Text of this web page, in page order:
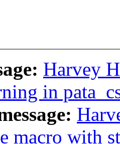
Harvey
in
macro with